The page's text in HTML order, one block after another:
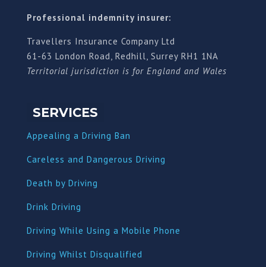
Professional indemnity insurer:
Travellers Insurance Company Ltd
61-63 London Road, Redhill, Surrey RH1 1NA
Territorial jurisdiction is for England and Wales
SERVICES
Appealing a Driving Ban
Careless and Dangerous Driving
Death by Driving
Drink Driving
Driving While Using a Mobile Phone
Driving Whilst Disqualified